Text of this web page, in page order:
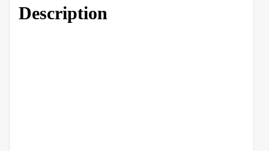
Description